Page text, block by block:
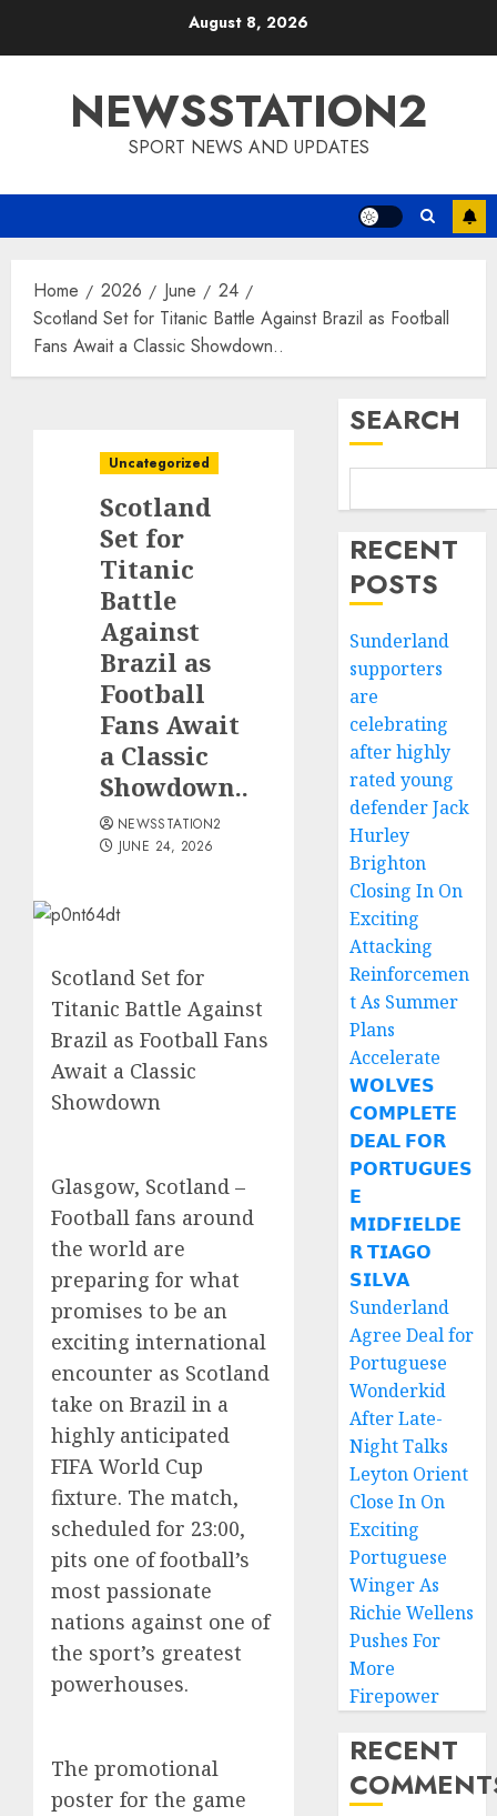
August 8, 2026
NEWSSTATION2
SPORT NEWS AND UPDATES
Home 2026 June
24
Scotland Set for Titanic Battle Against Brazil as Football
Fans Await a Classic Showdown..
Uncategorized
Scotland
Set for
Titanic
Battle
Against
Brazil as
Football
Fans Await
a Classic
Showdown..
NEWSSTATION2
JUNE 24, 2026
Scotland Set for
Titanic Battle Against
Brazil as Football Fans
Await a Classic
Showdown
Glasgow, Scotland –
Football fans around
the world are
preparing for what
promises to be an
exciting international
encounter as Scotland
take on Brazil in a
highly anticipated
FIFA World Cup
fixture. The match,
scheduled for 23:00,
pits one of football’s
most passionate
nations against one of
the sport’s greatest
powerhouses.
The promotional
poster for the game
SEARCH
RECENT
POSTS
Sunderland
supporters
are
celebrating
after highly
rated young
defender Jack
Hurley
Brighton
Closing In On
Exciting
Attacking
Reinforcemen
t As Summer
Plans
Accelerate
𝗪𝗢𝗟𝗩𝗘𝗦
𝗖𝗢𝗠𝗣𝗟𝗘𝗧𝗘
𝗗𝗘𝗔𝗟 𝗙𝗢𝗥
𝗣𝗢𝗥𝗧𝗨𝗚𝗨𝗘𝗦
𝗘
𝗠𝗜𝗗𝗙𝗜𝗘𝗟𝗗𝗘
𝗥 𝗧𝗜𝗔𝗚𝗢
𝗦𝗜𝗟𝗩𝗔
Sunderland
Agree Deal for
Portuguese
Wonderkid
After Late-
Night Talks
Leyton Orient
Close In On
Exciting
Portuguese
Winger As
Richie Wellens
Pushes For
More
Firepower
RECENT